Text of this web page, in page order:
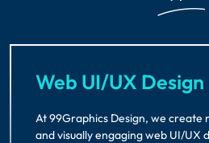
Web UI/UX Design
At 99Graphics Design, we create
and visually engaging web UI/UX